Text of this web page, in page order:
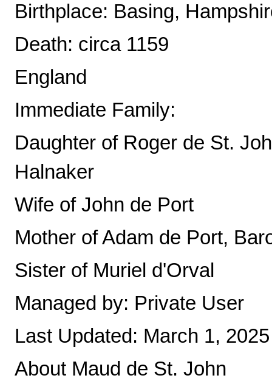
Birthplace: Basing,
Death: circa 1159
England
Immediate Family:
Daughter of Roger de St.
Halnaker
Wife of John de Port
Mother of Adam de Port,
Sister of Muriel d'Orval
Managed by: Private User
Last Updated: March 1, 2025
About Maud de St. John